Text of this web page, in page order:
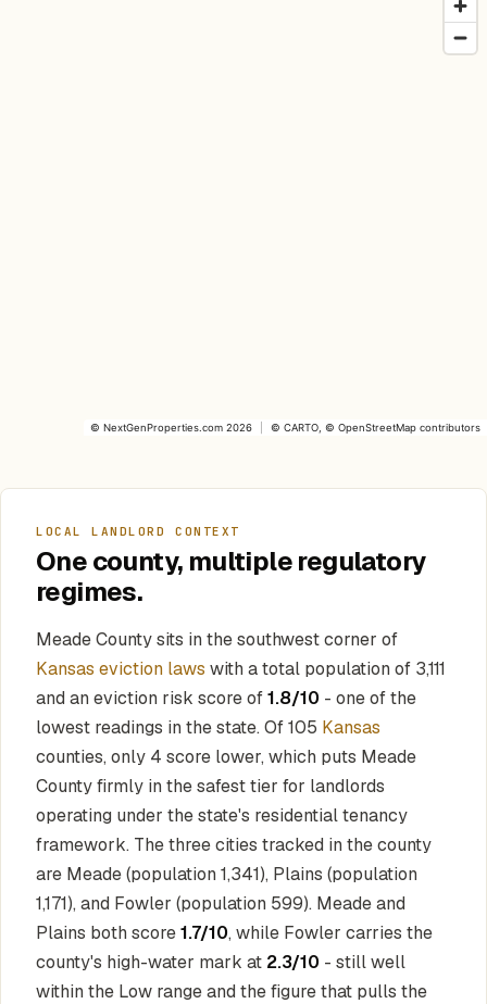
© NextGenProperties.com 2026 © CARTO , © OpenStreetMap contributors
LOCAL LANDLORD CONTEXT
One county, multiple regulatory
regimes.
Meade County sits in the southwest corner of
Kansas eviction laws with a total population of 3,111
and an eviction risk score of1.8/10 - one of the
lowest readings in the state. Of 105 Kansas
counties, only 4 score lower, which puts Meade
County firmly in the safest tier for landlords
operating under the state's residential tenancy
framework. The three cities tracked in the county
are Meade (population 1,341), Plains (population
1,171), and Fowler (population 599). Meade and
Plains both score1.7/10, while Fowler carries the
county's high-water mark at 2.3/10 - still well
within the Low range and the figure that pulls the